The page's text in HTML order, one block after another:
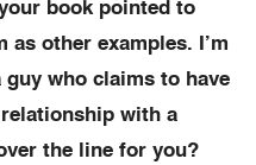
book pointed to
as other examples. I’m
guy who claims to have
with a
the line for you?